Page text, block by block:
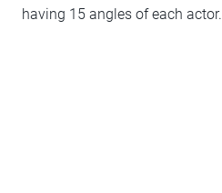
having 15 angles of each actor.